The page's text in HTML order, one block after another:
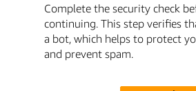
Complete the security check
continuing. This step verifies
a bot, which helps to protect
and prevent spam.